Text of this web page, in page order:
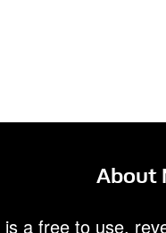
About
is a free to use,